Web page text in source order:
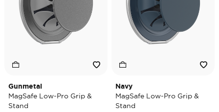
Gunmetal
MagSafe Low-Pro Grip &
Stand
Navy
MagSafe Low-Pro Grip &
Stand